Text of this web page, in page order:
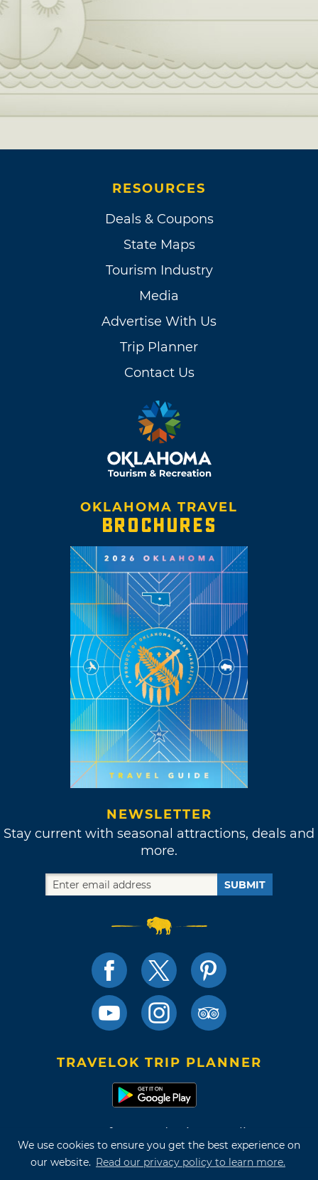
We use cookies to ensure you get the best experience on
our website. Read our privacy policy to learn more.
RESOURCES
Deals & Coupons
State Maps
Tourism Industry
Media
Advertise With Us
Trip Planner
Contact Us
OKLAHOMA TRAVEL
BROCHURES
NEWSLETTER
Stay current with seasonal attractions, deals and
more.
SUBMIT
TRAVELOK TRIP PLANNER
Terms of Use and Privacy Policy
Site Map